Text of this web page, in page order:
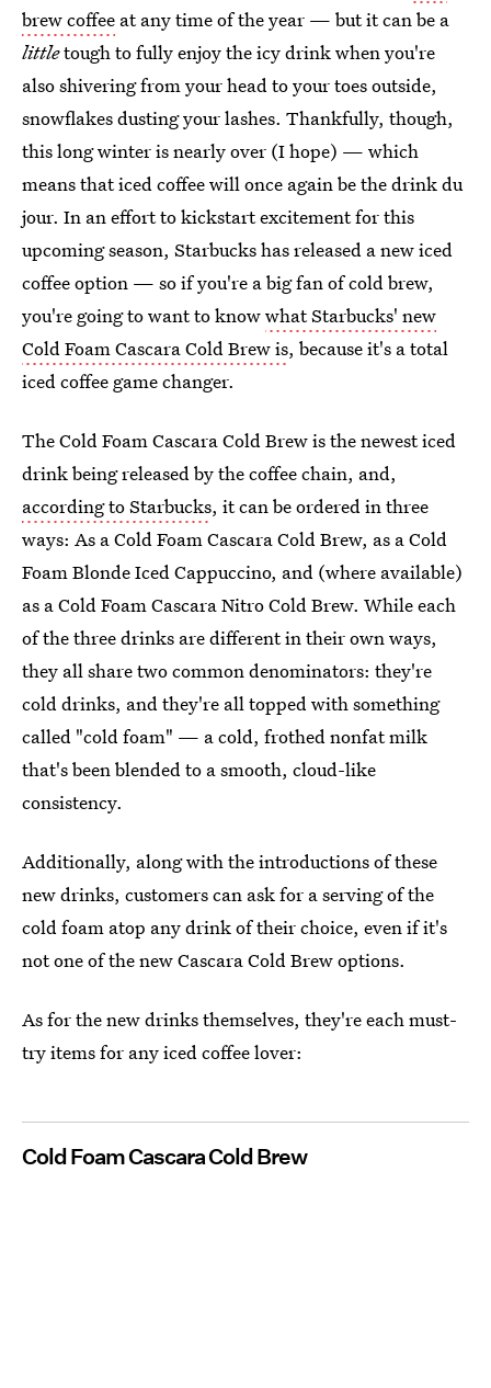
brew coffee at any time of the year — but it can be a
littletough to fully enjoy the icy drink when you're
also shivering from your head to your toes outside,
snowflakes dusting your lashes. Thankfully, though,
this long winter is nearly over (I hope) — which
means that iced coffee will once again be the drink du
jour. In an effort to kickstart excitement for this
upcoming season, Starbucks has released a new iced
coffee option — so if you're a big fan of cold brew,
you're going to want to knowwhat Starbucks' new
Cold Foam Cascara Cold Brew is, because it's a total
iced coffee game changer.
The Cold Foam Cascara Cold Brew is the newest iced
drink being released by the coffee chain, and,
according to Starbucks, it can be ordered in three
ways: As a Cold Foam Cascara Cold Brew, as a Cold
Foam Blonde Iced Cappuccino, and (where available)
as a Cold Foam Cascara Nitro Cold Brew. While each
of the three drinks are different in their own ways,
they all share two common denominators: they're
cold drinks, and they're all topped with something
called "cold foam" — a cold, frothed nonfat milk
that's been blended to a smooth, cloud-like
consistency.
Additionally, along with the introductions of these
new drinks, customers can ask for a serving of the
cold foam atop any drink of their choice, even if it's
not one of the new Cascara Cold Brew options.
As for the new drinks themselves, they're each must-
try items for any iced coffee lover:
Cold Foam Cascara Cold Brew